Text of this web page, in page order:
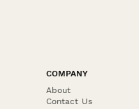
COMPANY
About
Contact Us